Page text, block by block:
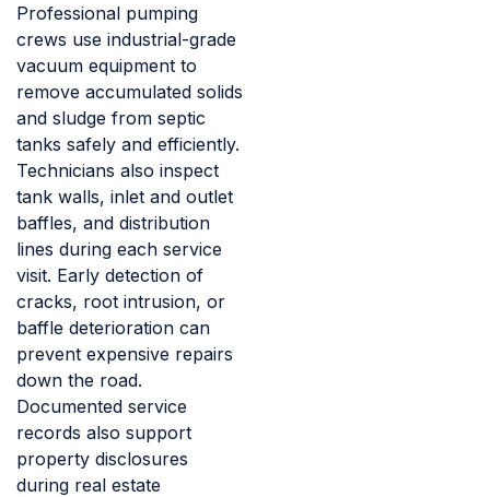
Professional pumping
crews use industrial-grade
vacuum equipment to
remove accumulated solids
and sludge from septic
tanks safely and efficiently.
Technicians also inspect
tank walls, inlet and outlet
baffles, and distribution
lines during each service
visit. Early detection of
cracks, root intrusion, or
baffle deterioration can
prevent expensive repairs
down the road.
Documented service
records also support
property disclosures
during real estate